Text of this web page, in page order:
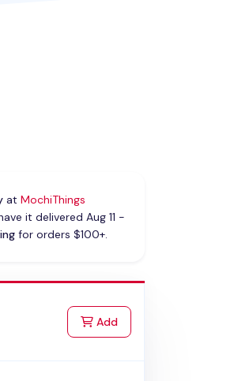
at MochiThings
it delivered Aug 11 -
for orders $100+.
Addto Cart